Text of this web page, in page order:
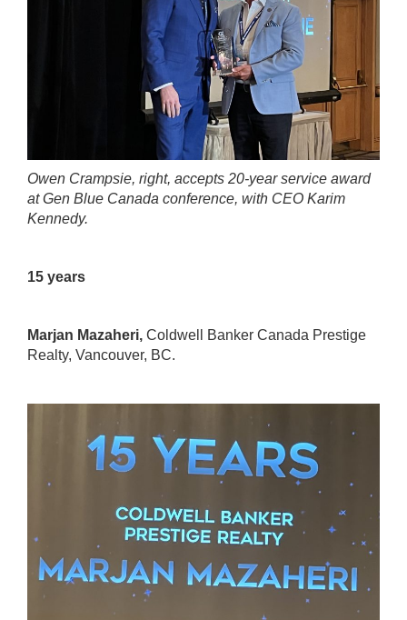
Owen Crampsie, right, accepts 20-year service award
at Gen Blue Canada conference, with CEO Karim
Kennedy.
15 years
Marjan Mazaheri, Coldwell Banker Canada Prestige
Realty, Vancouver, BC.